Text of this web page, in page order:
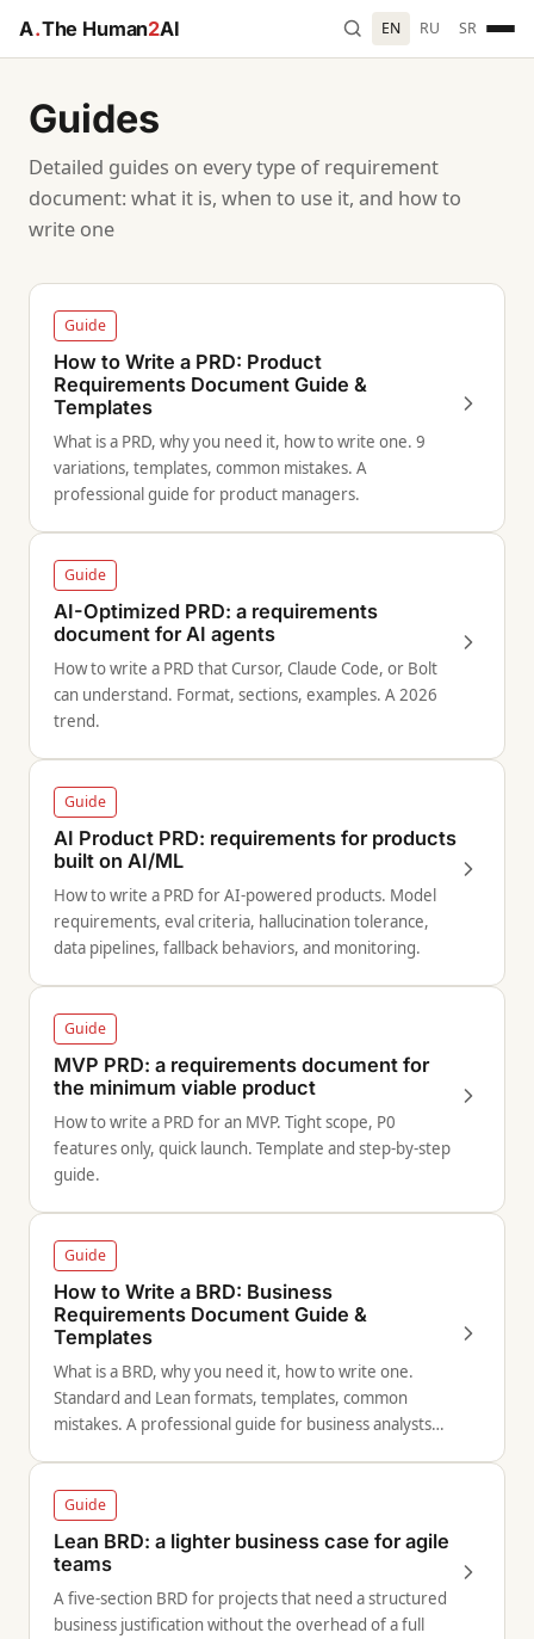
A.The Human2AI EN RU SR
Guides
Detailed guides on every type of requirement
document: what it is, when to use it, and how to
write one
Guide
How to Write a PRD: Product
Requirements Document Guide &
Templates
What is a PRD, why you need it, how to write one. 9
variations, templates, common mistakes. A
professional guide for product managers.
Guide
AI-Optimized PRD: a requirements
document for AI agents
How to write a PRD that Cursor, Claude Code, or Bolt
can understand. Format, sections, examples. A 2026
trend.
Guide
AI Product PRD: requirements for products
built on AI/ML
How to write a PRD for AI-powered products. Model
requirements, eval criteria, hallucination tolerance,
data pipelines, fallback behaviors, and monitoring.
Guide
MVP PRD: a requirements document for
the minimum viable product
How to write a PRD for an MVP. Tight scope, P0
features only, quick launch. Template and step-by-step
guide.
Guide
How to Write a BRD: Business
Requirements Document Guide &
Templates
What is a BRD, why you need it, how to write one.
Standard and Lean formats, templates, common
mistakes. A professional guide for business analysts
Guide
Lean BRD: a lighter business case for agile
teams
A five-section BRD for projects that need a structured
business justification without the overhead of a full